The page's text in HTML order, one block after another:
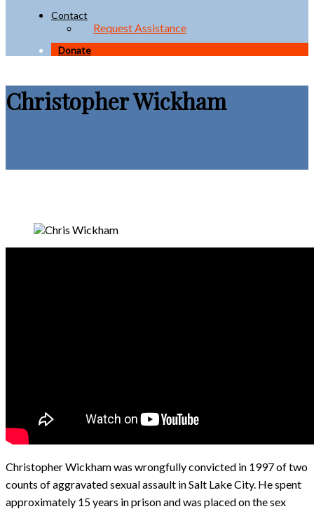
Contact
Request Assistance
Donate
Christopher Wickham
Christopher Wickham was wrongfully convicted in 1997 of two
counts of aggravated sexual assault in Salt Lake City. He spent
approximately 15 years in prison and was placed on the sex